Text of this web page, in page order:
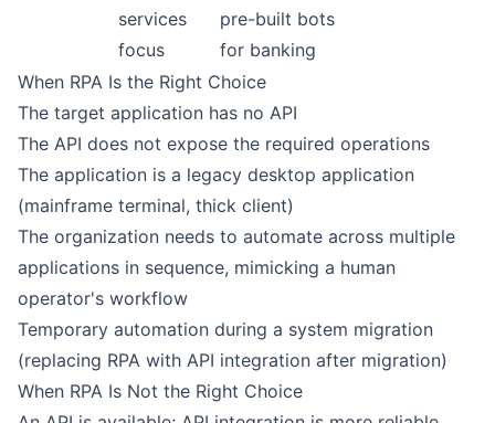
services
focus
pre-built bots
for banking
When RPA Is the Right Choice
The target application has no API
The API does not expose the required operations
The application is a legacy desktop application
(mainframe terminal, thick client)
The organization needs to automate across multiple
applications in sequence, mimicking a human
operator's workflow
Temporary automation during a system migration
(replacing RPA with API integration after migration)
When RPA Is Not the Right Choice